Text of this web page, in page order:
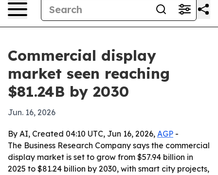
Commercial display
market seen reaching
$81.24B by 2030
Jun. 16, 2026
By AI, Created 04:10 UTC, Jun 16, 2026, AGP -
The Business Research Company says the commercial
display market is set to grow from $57.94 billion in
2025 to $81.24 billion by 2030, with smart city projects,